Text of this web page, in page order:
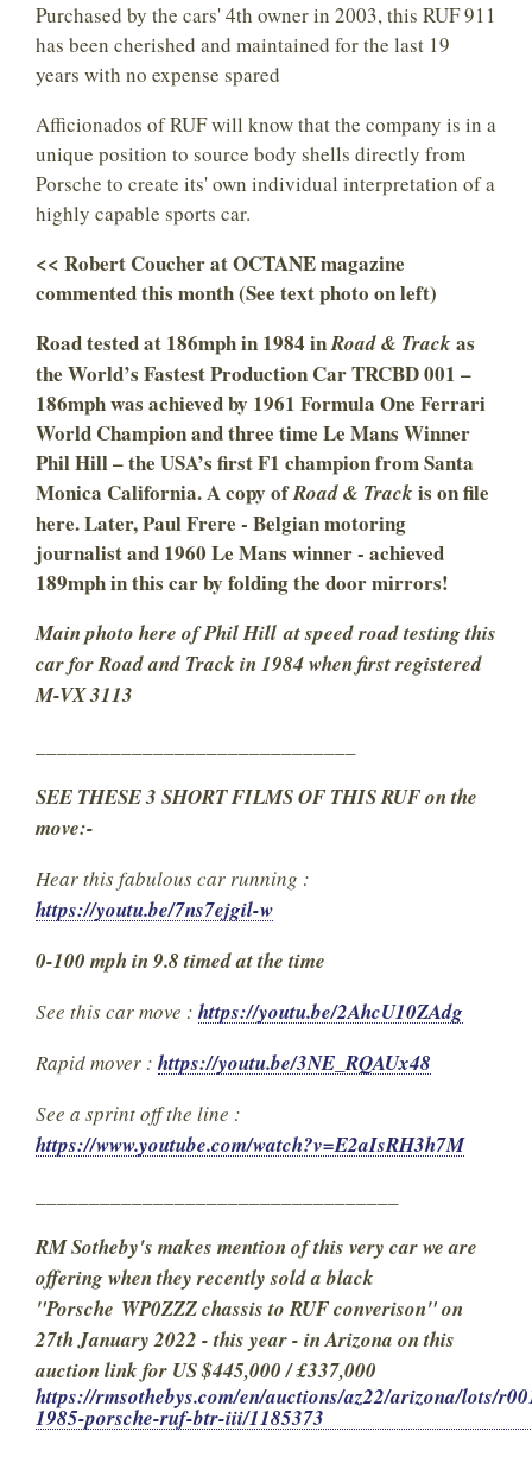
Purchased by the cars' 4th owner in 2003, this RUF 911
has been cherished and maintained for the last 19
years with no expense spared
Afficionados of RUF will know that the company is in a
unique position to source body shells directly from
Porsche to create its' own individual interpretation of a
highly capable sports car.
<< Robert Coucher at OCTANE magazine
commented this month (See text photo on left)
Road tested at 186mph in 1984 inRoad & Track as
the World’s Fastest Production Car TRCBD 001 –
186mph was achieved by 1961 Formula One Ferrari
World Champion and three time Le Mans Winner
Phil Hill – the USA’s first F1 champion from Santa
Monica California. A copy ofRoad & Track is on file
here. Later, Paul Frere - Belgian motoring
journalist and 1960 Le Mans winner - achieved
189mph in this car by folding the door mirrors!
Main photo here of Phil Hill at speed road testing this
car for Road and Track in 1984 when first registered
M-VX 3113
SEE THESE 3 SHORT FILMS OF THIS RUF on the
move:-
Hear this fabulous car running :
https://youtu.be/7ns7ejgil-w
0-100 mph in 9.8 timed at the time
See this car move : https://youtu.be/2AhcU10ZAdg
Rapid mover : https://youtu.be/3NE_RQAUx48
See a sprint off the line :
https://www.youtube.com/watch?v=E2aIsRH3h7M
RM Sotheby's makes mention of this very car we are
offering when they recently sold a black
"Porsche WP0ZZZ chassis to RUF converison" on
27th January 2022 - this year - in Arizona on this
auction link for US $445,000 / £337,000
https://rmsothebys.com/en/auctions/az22/arizona/lots/
1985-porsche-ruf-btr-iii/1185373